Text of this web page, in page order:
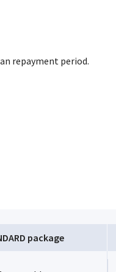
repayment period.
package